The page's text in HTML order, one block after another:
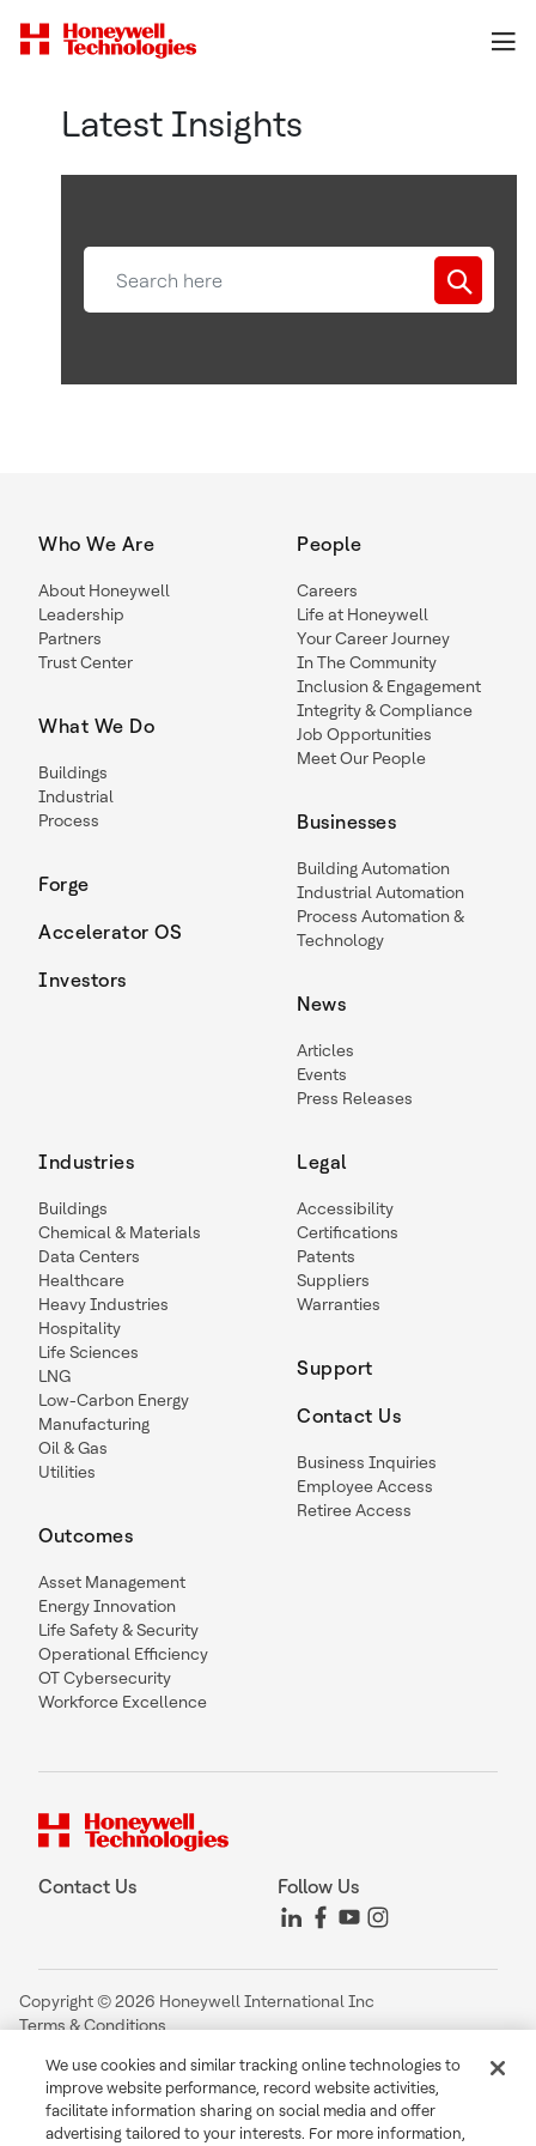
Latest Insights
Who We Are
About Honeywell
Leadership
Partners
Trust Center
What We Do
Buildings
Industrial
Process
Forge
Accelerator OS
Investors
People
Careers
Life at Honeywell
Your Career Journey
In The Community
Inclusion & Engagement
Integrity & Compliance
Job Opportunities
Meet Our People
Businesses
Building Automation
Industrial Automation
Process Automation &
Technology
News
Articles
Events
Press Releases
Industries
Buildings
Chemical & Materials
Data Centers
Healthcare
Heavy Industries
Hospitality
Life Sciences
LNG
Low-Carbon Energy
Manufacturing
Oil & Gas
Utilities
Outcomes
Asset Management
Energy Innovation
Life Safety & Security
Operational Efficiency
OT Cybersecurity
Workforce Excellence
Legal
Accessibility
Certifications
Patents
Suppliers
Warranties
Support
Contact Us
Business Inquiries
Employee Access
Retiree Access
Contact Us Follow Us
Copyright © 2026 Honeywell International Inc
Terms & Conditions
Your Privacy Choices
Cookie Notice
Global Unsubscribe
We use cookies and similar tracking online technologies to
improve website performance, record website activities,
facilitate information sharing on social media and offer
advertising tailored to your interests. For more information,